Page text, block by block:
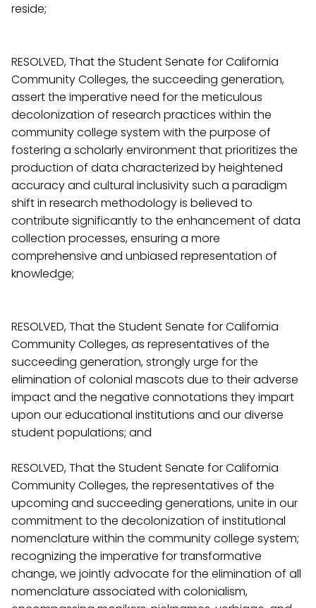
reside;
RESOLVED, That the Student Senate for California
Community Colleges, the succeeding generation,
assert the imperative need for the meticulous
decolonization of research practices within the
community college system with the purpose of
fostering a scholarly environment that prioritizes the
production of data characterized by heightened
accuracy and cultural inclusivity such a paradigm
shift in research methodology is believed to
contribute significantly to the enhancement of data
collection processes, ensuring a more
comprehensive and unbiased representation of
knowledge;
RESOLVED, That the Student Senate for California
Community Colleges, as representatives of the
succeeding generation, strongly urge for the
elimination of colonial mascots due to their adverse
impact and the negative connotations they impart
upon our educational institutions and our diverse
student populations; and
RESOLVED, That the Student Senate for California
Community Colleges, the representatives of the
upcoming and succeeding generations, unite in our
commitment to the decolonization of institutional
nomenclature within the community college system;
recognizing the imperative for transformative
change, we jointly advocate for the elimination of all
nomenclature associated with colonialism,